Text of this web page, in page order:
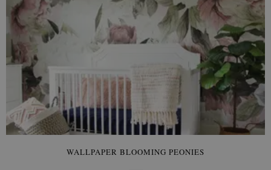
WALLPAPER BLOOMING PEONIES